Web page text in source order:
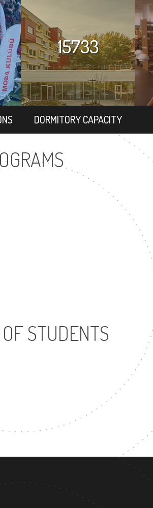
15733
DORMITORY CAPACITY
117
STUDENTS